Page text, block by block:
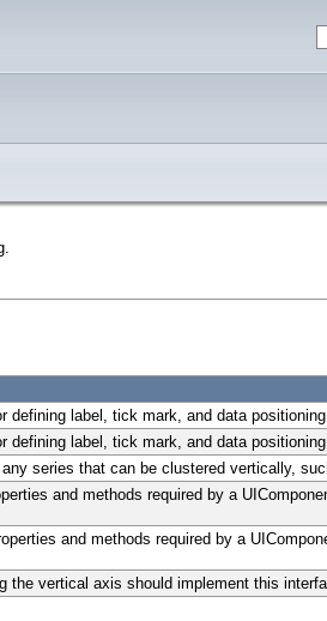
label, tick mark, and data
label, tick mark, and data
series that can be clustered vertically,
and methods required by a
and methods required by a
the vertical axis should implement this